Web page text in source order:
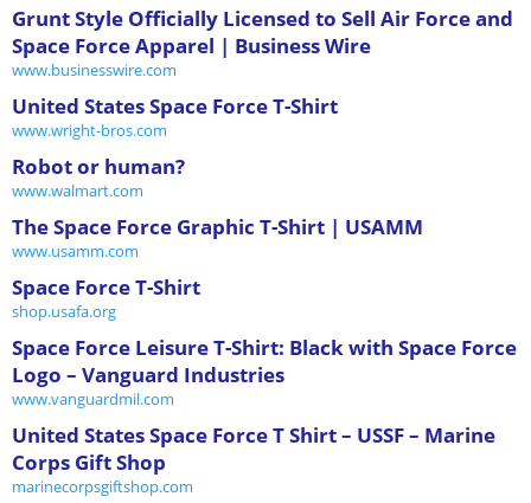
Grunt Style Officially Licensed to Sell Air Force and
Space Force Apparel | Business Wire
www.businesswire.com
United States Space Force T-Shirt
www.wright-bros.com
Robot or human?
www.walmart.com
The Space Force Graphic T-Shirt | USAMM
www.usamm.com
Space Force T-Shirt
shop.usafa.org
Space Force Leisure T-Shirt: Black with Space Force
Logo – Vanguard Industries
www.vanguardmil.com
United States Space Force T Shirt – USSF – Marine
Corps Gift Shop
marinecorpsgiftshop.com